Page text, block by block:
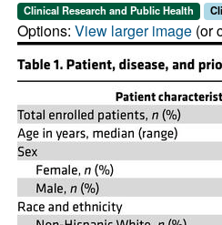
Clinical Research and Public Health
Options: View larger image(or